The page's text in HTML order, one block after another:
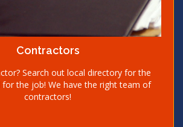
Contractors
Search out local directory for the
for the job! We have the right team of
contractors!